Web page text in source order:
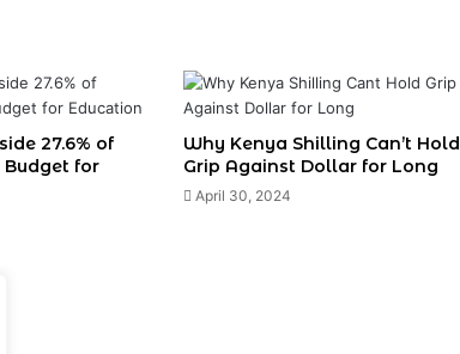
27.6% of
Budget for
Why Kenya Shilling Can’t Hold
Grip Against Dollar for Long
April 30, 2024